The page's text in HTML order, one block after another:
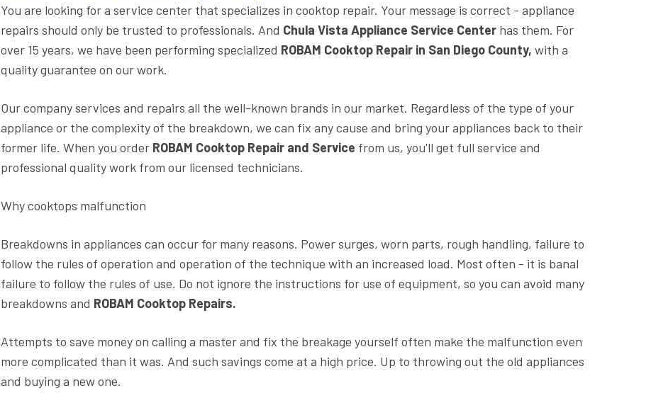
You are looking for a service center that specializes in cooktop repair. Your message is correct - appliance
repairs should only be trusted to professionals. And Chula Vista Appliance Service Center has them. For
over 15 years, we have been performing specialized ROBAM Cooktop Repair in San Diego County, with a
quality guarantee on our work.
Our company services and repairs all the well-known brands in our market. Regardless of the type of your
appliance or the complexity of the breakdown, we can fix any cause and bring your appliances back to their
former life. When you order ROBAM Cooktop Repair and Service from us, you'll get full service and
professional quality work from our licensed technicians.
Why cooktops malfunction
Breakdowns in appliances can occur for many reasons. Power surges, worn parts, rough handling, failure to
follow the rules of operation and operation of the technique with an increased load. Most often - it is banal
failure to follow the rules of use. Do not ignore the instructions for use of equipment, so you can avoid many
breakdowns and ROBAM Cooktop Repairs.
Attempts to save money on calling a master and fix the breakage yourself often make the malfunction even
more complicated than it was. And such savings come at a high price. Up to throwing out the old appliances
and buying a new one.